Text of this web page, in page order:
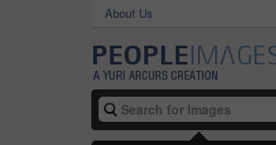
About Us